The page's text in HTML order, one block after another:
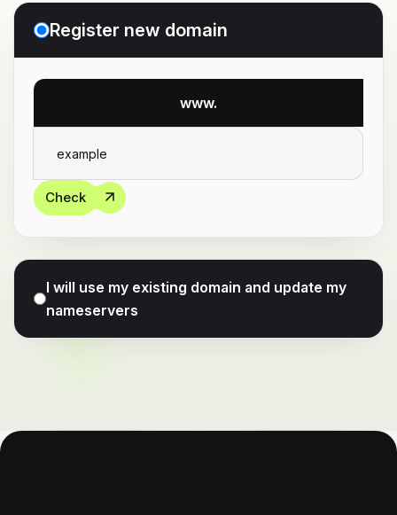
Register new domain
www.
Check
I will use my existing domain and update my
nameservers